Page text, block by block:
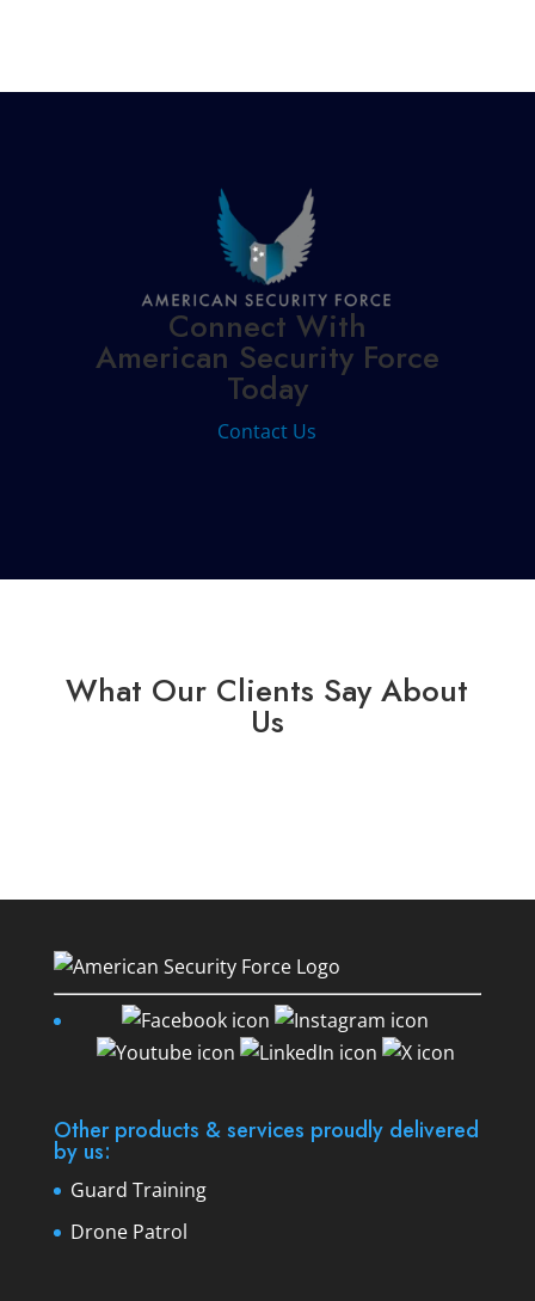
Connect With
American Security Force
Today
Contact Us
What Our Clients Say About
Us
Other products & services proudly delivered
by us:
Guard Training
Drone Patrol